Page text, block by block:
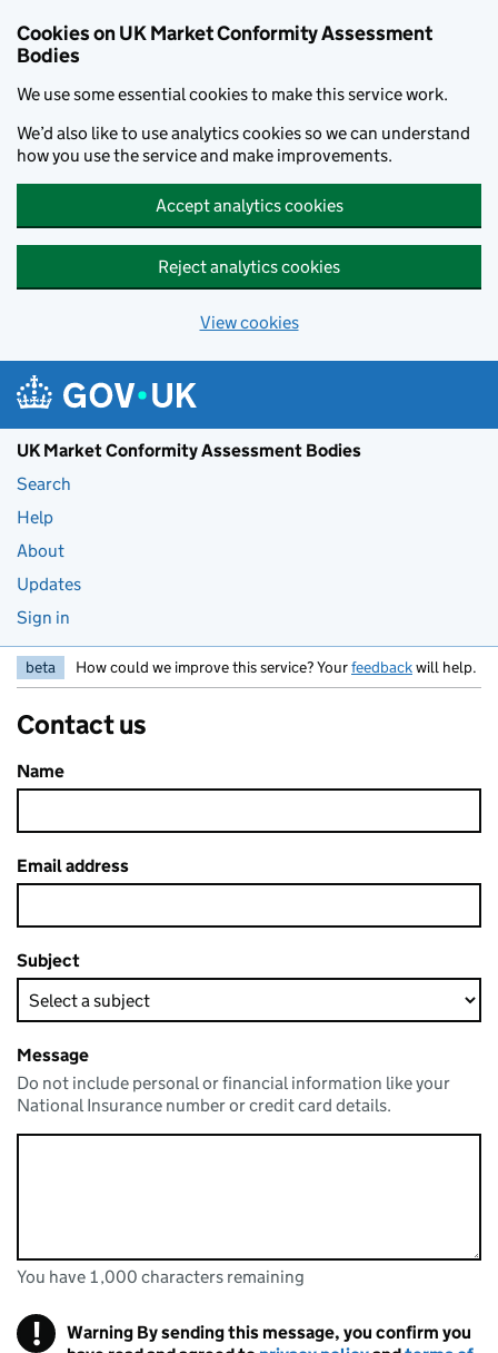
Cookies on UK Market Conformity Assessment
Bodies
We use some essential cookies to make this service work.
We’d also like to use analytics cookies so we can understand
how you use the service and make improvements.
Accept analytics cookies
Reject analytics cookies
View cookies
UK Market Conformity Assessment Bodies
Search
Help
About
Updates
Sign in
beta How could we improve this service? Yourfeedbackwill help.
Contact us
Name
Email address
Subject
Message
Do not include personal or financial information like your
National Insurance number or credit card details.
You can enter up to 1000 characters
You have 1,000 characters remaining
! Warning By sending this message, you confirm you